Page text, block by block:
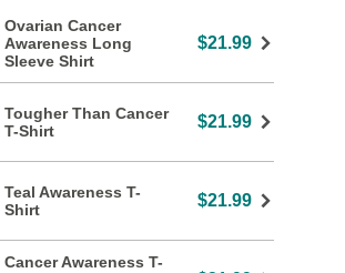
Ovarian Cancer
Awareness Long
Sleeve Shirt
$21.99
Tougher Than Cancer
T-Shirt
$21.99
Teal Awareness T-
Shirt
$21.99
Cancer Awareness T-